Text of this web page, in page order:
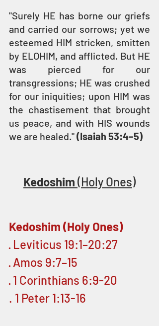
"Surely HE has borne our griefs
and carried our sorrows; yet we
esteemed HIM stricken, smitten
by ELOHIM, and afflicted. But HE
was pierced for our
transgressions; HE was crushed
for our iniquities; upon HIM was
the chastisement that brought
us peace, and with HIS wounds
we are healed." (Isaiah 53:4–5)
Kedoshim (Holy Ones)
Kedoshim (Holy Ones)
· Leviticus 19:1–20:27
· Amos 9:7–15
· 1 Corinthians 6:9-20
. 1 Peter 1:13-16